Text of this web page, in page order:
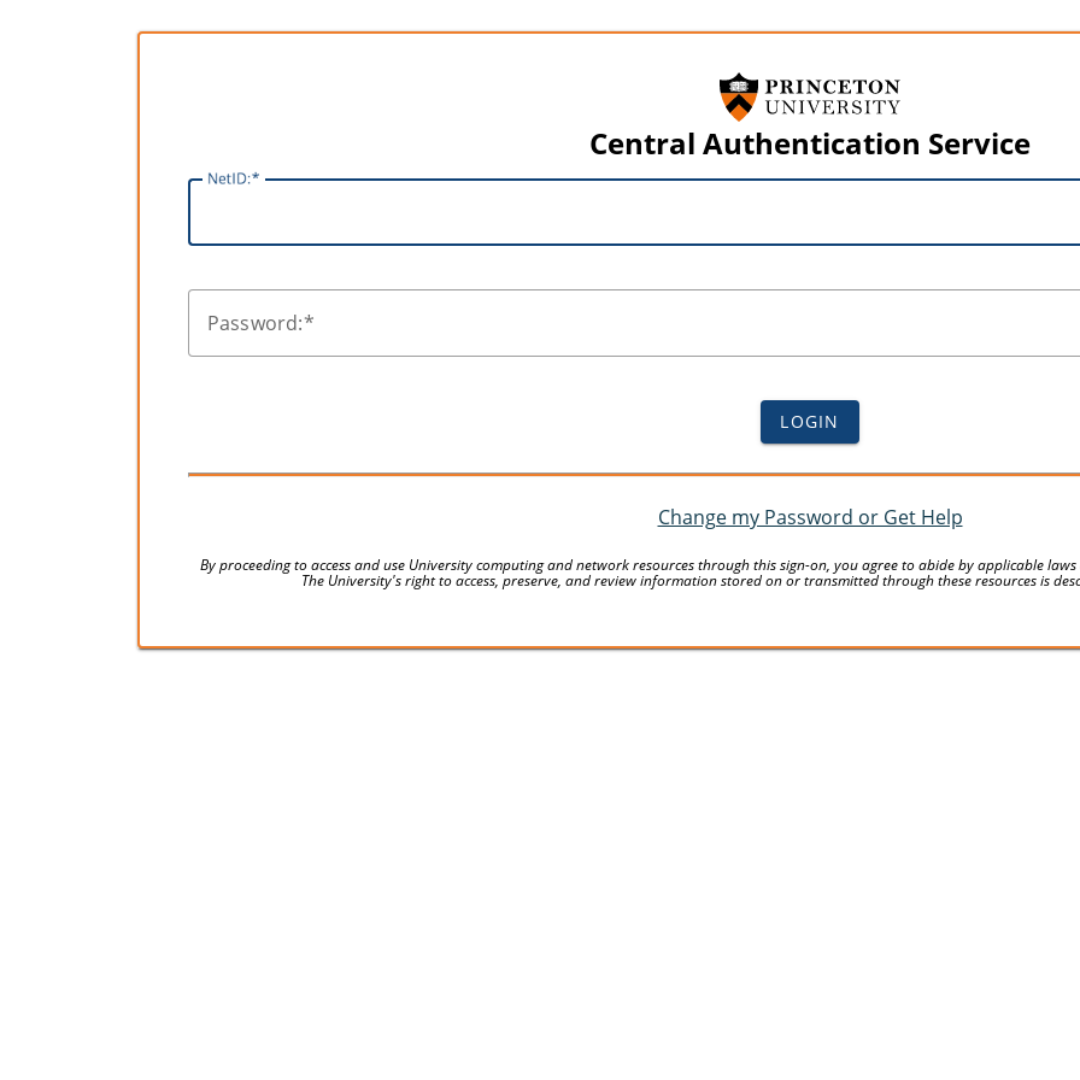
Central Authentication Service
NetID:
Password:
LOGIN
Change my Password or Get Help
By proceeding to access and use University computing and network resources through this sign-on, you agree to abide by applicable
The University's right to access, preserve, and review information stored on or transmitted through these resources is